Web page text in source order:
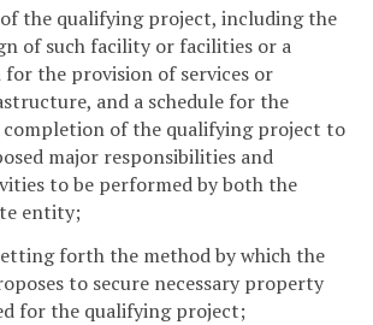
the qualifying project, including the
of such facility or facilities or a
the provision of services or
and a schedule for the
of the qualifying project to
major responsibilities and
to be performed by both the
entity;
forth the method by which the
to secure necessary property
for the qualifying project;